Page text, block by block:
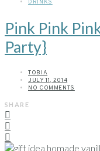
DRINKS
Pink Pink
Party}
TOBIA
JULY 11, 2014
NO COMMENTS
SHARE